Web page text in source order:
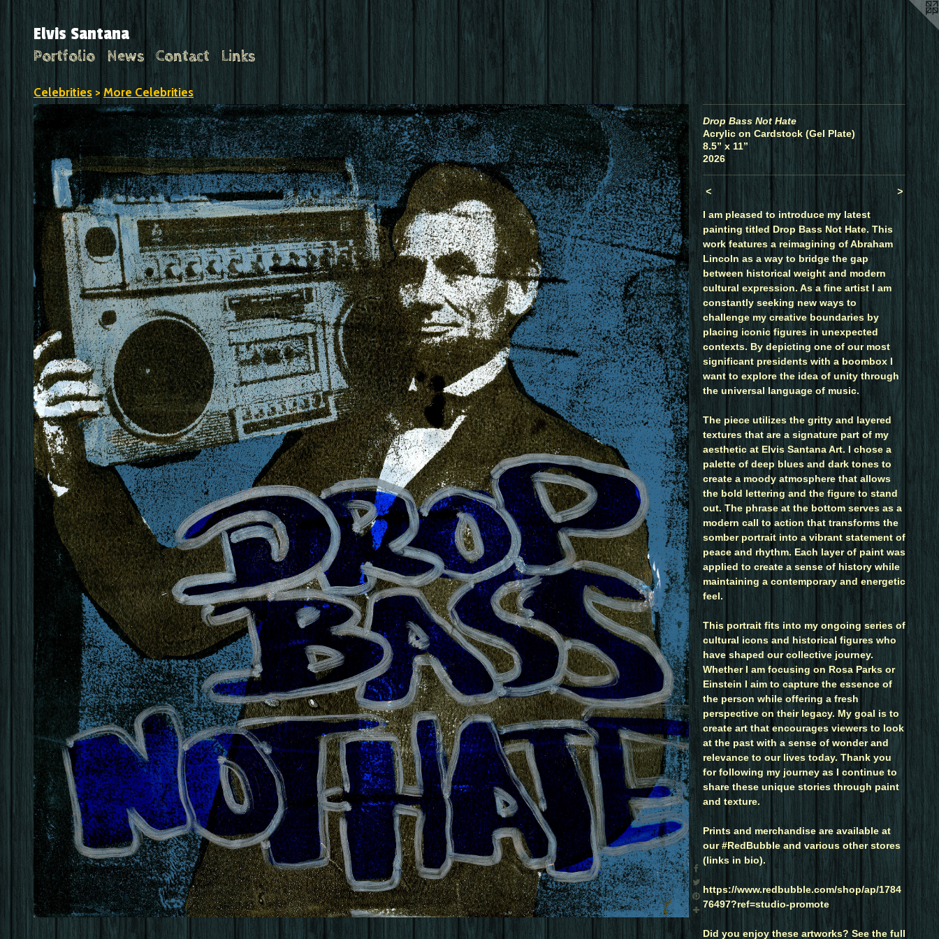
Elvis Santana
Portfolio News Contact Links
Celebrities > More Celebrities
Drop Bass Not Hate
Acrylic on Cardstock (Gel Plate)
8.5” x 11”
2026
< >
I am pleased to introduce my latest
painting titled Drop Bass Not Hate. This
work features a reimagining of Abraham
Lincoln as a way to bridge the gap
between historical weight and modern
cultural expression. As a fine artist I am
constantly seeking new ways to
challenge my creative boundaries by
placing iconic figures in unexpected
contexts. By depicting one of our most
significant presidents with a boombox I
want to explore the idea of unity through
the universal language of music.
The piece utilizes the gritty and layered
textures that are a signature part of my
aesthetic at Elvis Santana Art. I chose a
palette of deep blues and dark tones to
create a moody atmosphere that allows
the bold lettering and the figure to stand
out. The phrase at the bottom serves as a
modern call to action that transforms the
somber portrait into a vibrant statement of
peace and rhythm. Each layer of paint was
applied to create a sense of history while
maintaining a contemporary and energetic
feel.
This portrait fits into my ongoing series of
cultural icons and historical figures who
have shaped our collective journey.
Whether I am focusing on Rosa Parks or
Einstein I aim to capture the essence of
the person while offering a fresh
perspective on their legacy. My goal is to
create art that encourages viewers to look
at the past with a sense of wonder and
relevance to our lives today. Thank you
for following my journey as I continue to
share these unique stories through paint
and texture.
Prints and merchandise are available at
our #RedBubble and various other stores
(links in bio).
https://www.redbubble.com/shop/ap/1784
76497?ref=studio-promote
Did you enjoy these artworks? See the full